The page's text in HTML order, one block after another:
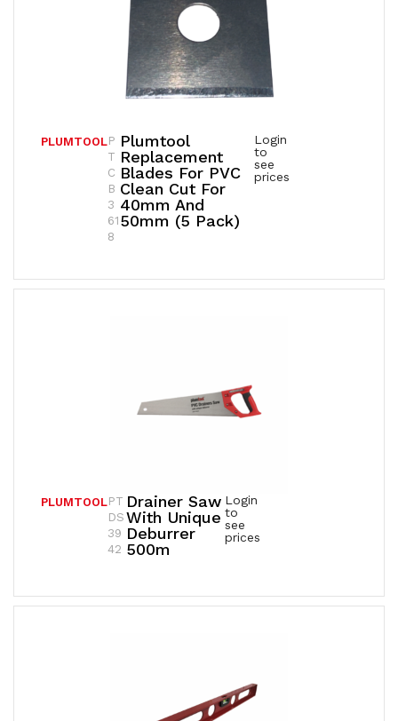
Plumtool
Replacement
Blades For PVC
Clean Cut For
40mm And
50mm (5 Pack)
PLUMTOOL
Login
to
see
prices
P
T
C
B
3
61
8
Drainer Saw
With Unique
Deburrer
500m
PLUMTOOL
Login
to
see
prices
PT
DS
39
42